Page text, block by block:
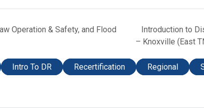
Operation & Safety, and Flood
Introduction to
– Knoxville (East
Intro To DR Recertification Regional